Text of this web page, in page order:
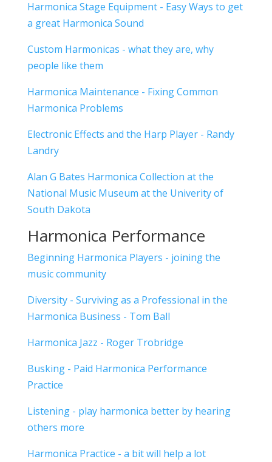
Harmonica Stage Equipment - Easy Ways to get
a great Harmonica Sound
Custom Harmonicas - what they are, why
people like them
Harmonica Maintenance - Fixing Common
Harmonica Problems
Electronic Effects and the Harp Player - Randy
Landry
Alan G Bates Harmonica Collection at the
National Music Museum at the Univerity of
South Dakota
Harmonica Performance
Beginning Harmonica Players - joining the
music community
Diversity - Surviving as a Professional in the
Harmonica Business - Tom Ball
Harmonica Jazz - Roger Trobridge
Busking - Paid Harmonica Performance
Practice
Listening - play harmonica better by hearing
others more
Harmonica Practice - a bit will help a lot